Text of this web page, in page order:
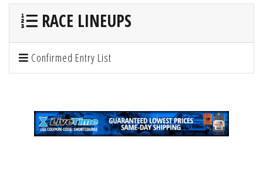
RACE LINEUPS
Confirmed Entry List